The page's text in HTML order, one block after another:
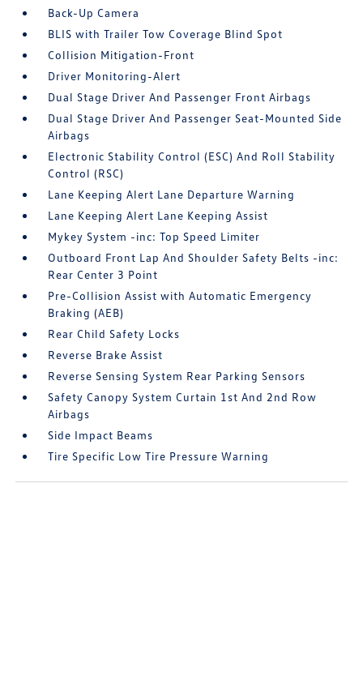
Back-Up Camera
BLIS with Trailer Tow Coverage Blind Spot
Collision Mitigation-Front
Driver Monitoring-Alert
Dual Stage Driver And Passenger Front Airbags
Dual Stage Driver And Passenger Seat-Mounted Side
Airbags
Electronic Stability Control (ESC) And Roll Stability
Control (RSC)
Lane Keeping Alert Lane Departure Warning
Lane Keeping Alert Lane Keeping Assist
Mykey System -inc: Top Speed Limiter
Outboard Front Lap And Shoulder Safety Belts -inc:
Rear Center 3 Point
Pre-Collision Assist with Automatic Emergency
Braking (AEB)
Rear Child Safety Locks
Reverse Brake Assist
Reverse Sensing System Rear Parking Sensors
Safety Canopy System Curtain 1st And 2nd Row
Airbags
Side Impact Beams
Tire Specific Low Tire Pressure Warning